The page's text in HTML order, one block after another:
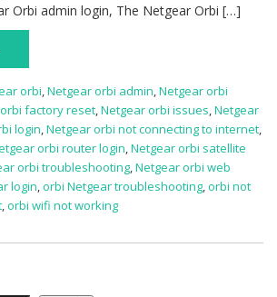
Orbi admin login, The Netgear Orbi […]
orbi,Netgear orbi admin,Netgear orbi
factory reset,Netgear orbi issues,Netgear
login,Netgear orbi not connecting to internet,
orbi router login,Netgear orbi satellite
orbi troubleshooting,Netgear orbi web
login,orbi Netgear troubleshooting,orbi not
,orbi wifi not working